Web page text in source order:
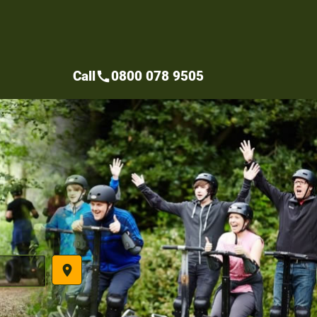
place
Callcall0800 078 9505